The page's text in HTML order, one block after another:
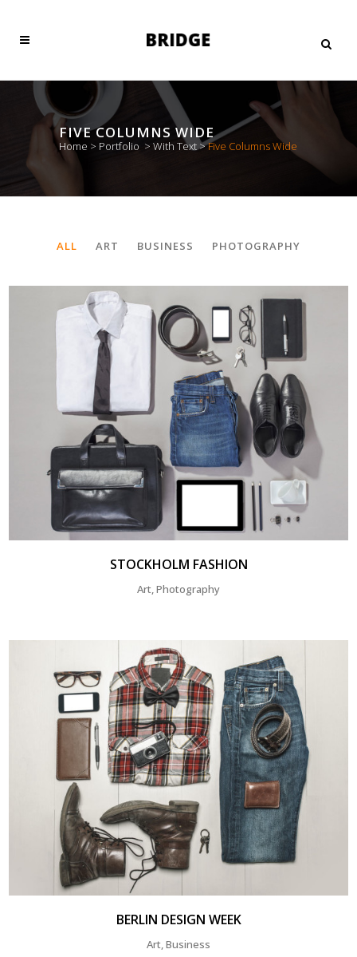
FIVE COLUMNS WIDE
Home > Portfolio > With Text>Five Columns Wide
ALL ART BUSINESS PHOTOGRAPHY
STOCKHOLM FASHION
Art, Photography
BERLIN DESIGN WEEK
Art, Business